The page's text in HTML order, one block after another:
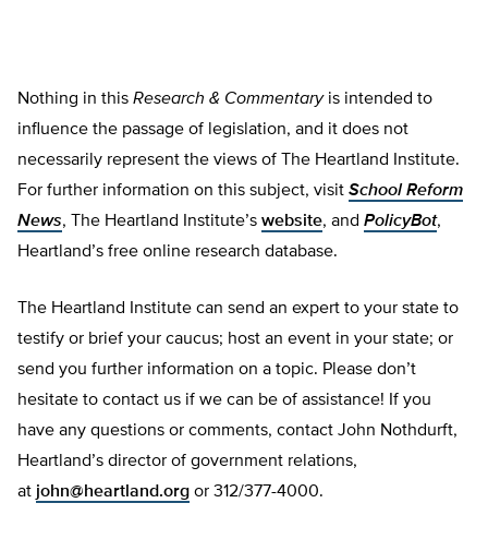
Nothing in this Research & Commentaryis intended to
influence the passage of legislation, and it does not
necessarily represent the views of The Heartland Institute.
For further information on this subject, visit School Reform
News, The Heartland Institute’s website, and PolicyBot,
Heartland’s free online research database.
The Heartland Institute can send an expert to your state to
testify or brief your caucus; host an event in your state; or
send you further information on a topic. Please don’t
hesitate to contact us if we can be of assistance! If you
have any questions or comments, contact John Nothdurft,
Heartland’s director of government relations,
at john@heartland.org or 312/377-4000.